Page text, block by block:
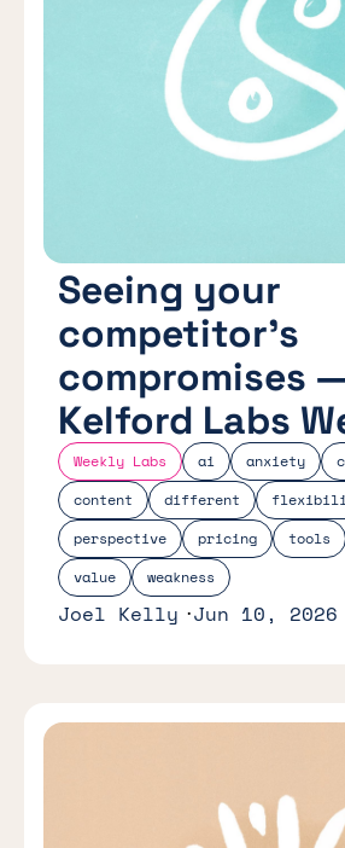
Weekly Labs ai anxiety
content
different
perspective
pricing tools
value
weakness
Seeing your
competitor’s
compromises
Kelford Labs
Joel Kelly Jun 10, 2026